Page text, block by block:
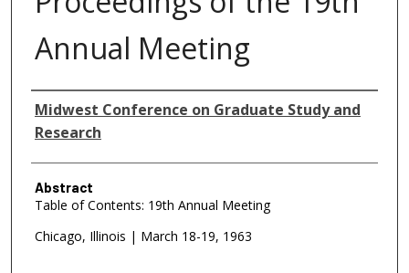
Annual Meeting
Authors
Midwest Conference on Graduate Study and
Research
Abstract
Table of Contents: 19th Annual Meeting
Chicago, Illinois | March 18-19, 1963